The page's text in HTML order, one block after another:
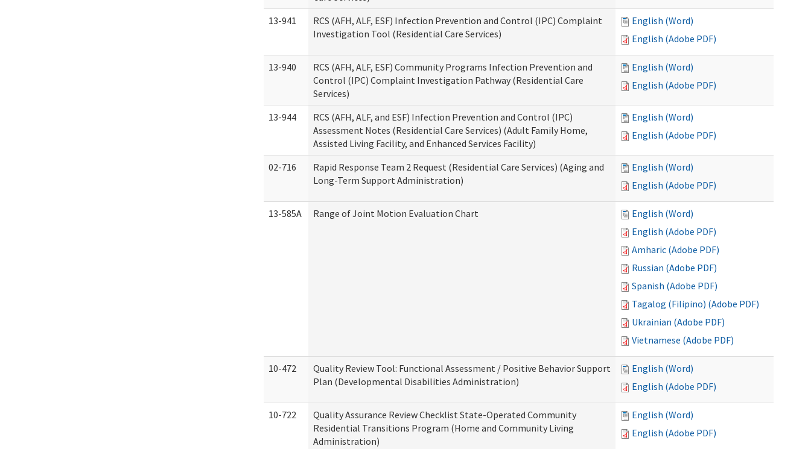
13-941
RCS (AFH, ALF, ESF) Infection Prevention and Control (IPC) Complaint
Investigation Tool (Residential Care Services)
English (Word)
English (Adobe PDF)
13-940
RCS (AFH, ALF, ESF) Community Programs Infection Prevention and
Control (IPC) Complaint Investigation Pathway (Residential Care
Services)
English (Word)
English (Adobe PDF)
13-944
RCS (AFH, ALF, and ESF) Infection Prevention and Control (IPC)
Assessment Notes (Residential Care Services) (Adult Family Home,
Assisted Living Facility, and Enhanced Services Facility)
English (Word)
English (Adobe PDF)
02-716
Rapid Response Team 2 Request (Residential Care Services) (Aging and
Long-Term Support Administration)
English (Word)
English (Adobe PDF)
13-585A Range of Joint Motion Evaluation Chart
English (Word)
English (Adobe PDF)
Amharic (Adobe PDF)
Russian (Adobe PDF)
Spanish (Adobe PDF)
Tagalog (Filipino) (Adobe PDF)
Ukrainian (Adobe PDF)
Vietnamese (Adobe PDF)
10-472
Quality Review Tool: Functional Assessment / Positive Behavior Support
Plan (Developmental Disabilities Administration)
English (Word)
English (Adobe PDF)
10-722
Quality Assurance Review Checklist State-Operated Community
Residential Transitions Program (Home and Community Living
Administration)
English (Word)
English (Adobe PDF)